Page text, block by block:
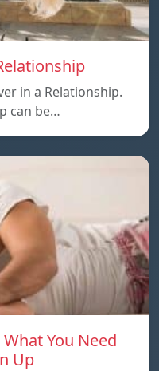
in a Relationship.
can be…
You Need
Up